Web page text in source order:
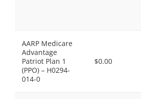
AARP Medicare
Advantage
Patriot Plan 1
(PPO) – H0294-
014-0
$0.00